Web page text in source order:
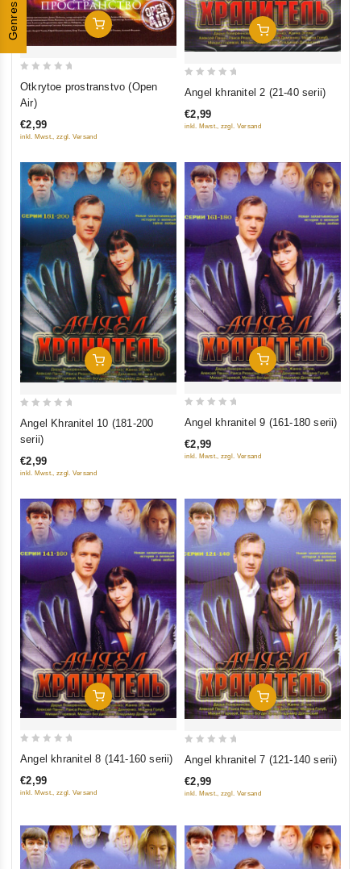
Genres Add To Cart
5
Otkrytoe prostranstvo (Open
Air)
€2,99
inkl. Mwst., zzgl. Versand
Add To Cart
out
of
Angel khranitel 2 (21-40 serii)
€2,99
inkl. Mwst., zzgl. Versand
Add To Cart
out
5
Angel Khranitel 10 (181-200
serii)
€2,99
inkl. Mwst., zzgl. Versand
Add To Cart
out
of
Angel khranitel 9 (161-180 serii)
€2,99
inkl. Mwst., zzgl. Versand
Add To Cart
out
of
Angel khranitel 8 (141-160 serii)
€2,99
inkl. Mwst., zzgl. Versand
Add To Cart
out
of
Angel khranitel 7 (121-140 serii)
€2,99
inkl. Mwst., zzgl. Versand